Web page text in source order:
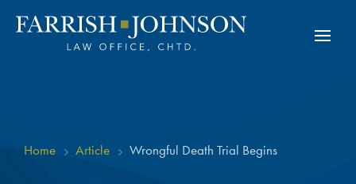
Home 5 Article 5 Wrongful Death Trial Begins